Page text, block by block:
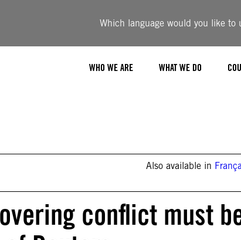
Which language would you like to
WHO WE ARE WHAT WE DO
Also available in
conflict must